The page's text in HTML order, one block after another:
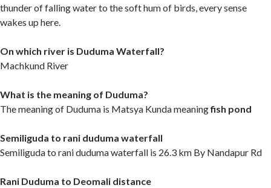
thunder of falling water to the soft hum of birds, every sense
wakes up here.
On which river is Duduma Waterfall?
Machkund River
What is the meaning of Duduma?
The meaning of Duduma is Matsya Kunda meaningfish pond
Semiliguda to rani duduma waterfall
Semiliguda to rani duduma waterfall is 26.3 km By Nandapur Rd
Rani Duduma to Deomali distance